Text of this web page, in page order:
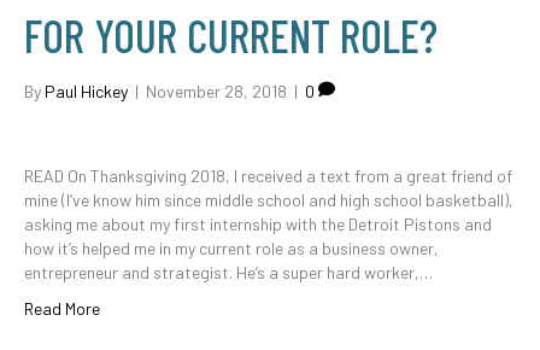
FOR YOUR CURRENT ROLE?
By Paul Hickey | November 28, 2018 | 0
READ On Thanksgiving 2018, I received a text from a great friend of
mine (I’ve know him since middle school and high school basketball),
asking me about my first internship with the Detroit Pistons and
how it’s helped me in my current role as a business owner,
entrepreneur and strategist. He’s a super hard worker,…
Read More